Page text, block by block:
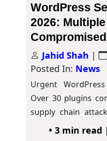
WordPress
2026:
Malware
Jahid Shah |
Posted In: News
Urgent
Over 30 plugins
supply chain
• 3 min